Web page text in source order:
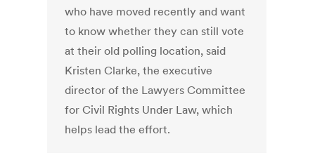
who have moved recently and want
to know whether they can still vote
at their old polling location, said
Kristen Clarke, the executive
director of the Lawyers Committee
for Civil Rights Under Law, which
helps lead the effort.